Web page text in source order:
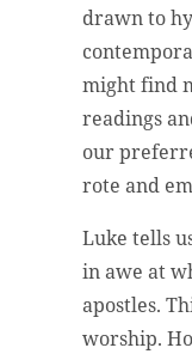
drawn to
might find
readings
our
rote and
Luke tells
in awe at
apostles.
worship.